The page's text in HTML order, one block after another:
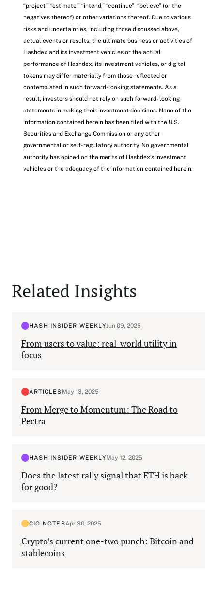
“project,” “estimate,” “intend,” “continue” “believe” (or the
negatives thereof) or other variations thereof. Due to various
risks and uncertainties, including those discussed above,
actual events or results, the ultimate business or activities of
Hashdex and its investment vehicles or the actual
performance of Hashdex, its investment vehicles, or digital
tokens may differ materially from those reflected or
contemplated in such forward-looking statements. As a
result, investors should not rely on such forward- looking
statements in making their investment decisions. None of the
information contained herein has been filed with the U.S.
Securities and Exchange Commission or any other
governmental or self-regulatory authority. No governmental
authority has opined on the merits of Hashdex’s investment
vehicles or the adequacy of the information contained herein.
Related Insights
HASH INSIDER WEEKLYJun 09, 2025
From users to value: real-world utility in
focus
ARTICLES May 13, 2025
From Merge to Momentum: The Road to
Pectra
HASH INSIDER WEEKLYMay 12, 2025
Does the latest rally signal that ETH is back
for good?
CIO NOTESApr 30, 2025
Crypto’s current one-two punch: Bitcoin and
stablecoins